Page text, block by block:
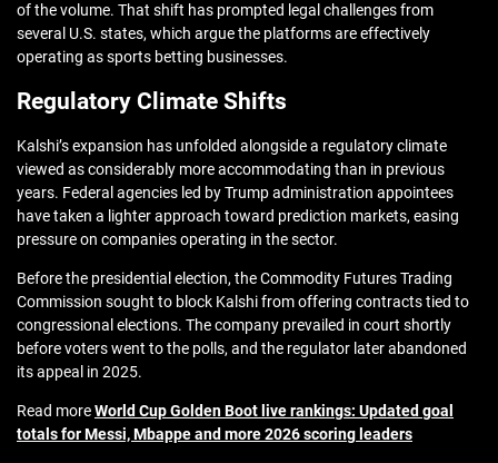
of the volume. That shift has prompted legal challenges from
several U.S. states, which argue the platforms are effectively
operating as sports betting businesses.
Regulatory Climate Shifts
Kalshi’s expansion has unfolded alongside a regulatory climate
viewed as considerably more accommodating than in previous
years. Federal agencies led by Trump administration appointees
have taken a lighter approach toward prediction markets, easing
pressure on companies operating in the sector.
Before the presidential election, the Commodity Futures Trading
Commission sought to block Kalshi from offering contracts tied to
congressional elections. The company prevailed in court shortly
before voters went to the polls, and the regulator later abandoned
its appeal in 2025.
Read moreWorld Cup Golden Boot live rankings: Updated goal
totals for Messi, Mbappe and more 2026 scoring leaders